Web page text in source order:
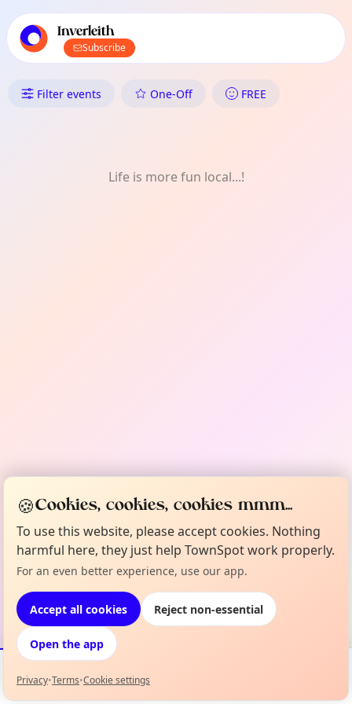
local events content
Inverleith
Subscribe
What's On in Inverleith: Music
Filter events One-Off FREE
Life is more fun local...!
Events Map
🍪Cookies, cookies, cookies mmm...
To use this website, please accept cookies. Nothing
harmful here, they just help TownSpot work properly.
For an even better experience, use our app.
Accept all cookies Reject non-essential
Open the app
Privacy•Terms•Cookie settings